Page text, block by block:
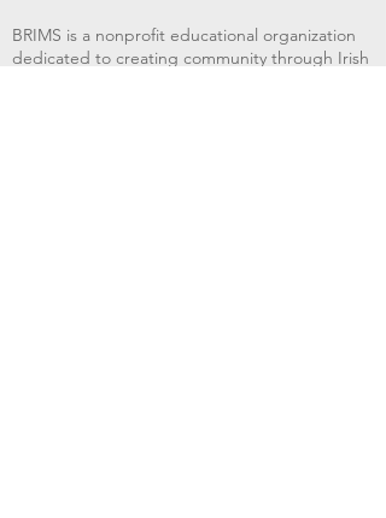
BRIMS is a nonprofit educational organization
dedicated to creating community through Irish